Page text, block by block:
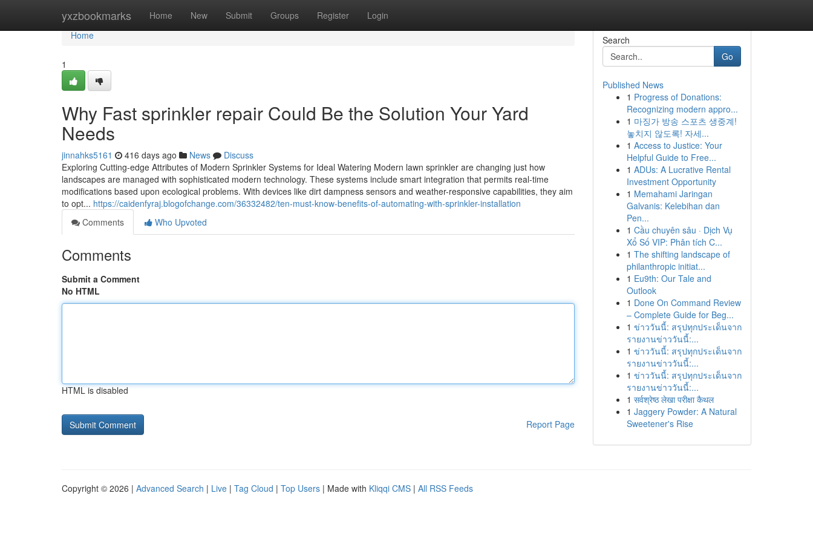
yxzbookmarks Home New Submit Groups Register Login
Home
Home
1
Why Fast sprinkler repair Could Be the Solution Your Yard
Needs
jinnahks5161 416 days ago News
Discuss
Exploring Cutting-edge Attributes of Modern Sprinkler Systems for Ideal Watering Modern lawn sprinkler are changing just how
landscapes are managed with sophisticated modern technology. These systems include smart integration that permits real-time
modifications based upon ecological problems. With devices like dirt dampness sensors and weather-responsive capabilities, they aim
to opt... https://caidenfyraj.blogofchange.com/36332482/ten-must-know-benefits-of-automating-with-sprinkler-installation
Comments
Who Upvoted
Comments
Submit a Comment
No HTML
HTML is disabled
Report Page
Search
Go
Published News
1 Progress of Donations:
Recognizing modern appro...
1 마징가 방송 스포츠 생중계!
놓치지 않도록! 자세...
1 Access to Justice: Your
Helpful Guide to Free...
1 ADUs: A Lucrative Rental
Investment Opportunity
1 Memahami Jaringan
Galvanis: Kelebihan dan
Pen...
1 Cầu chuyên sâu · Dịch Vụ
Xổ Số VIP: Phân tích C...
1 The shifting landscape of
philanthropic initiat...
1 Eu9th: Our Tale and
Outlook
1 Done On Command Review
– Complete Guide for Beg...
1 ข่าววันนี้: สรุปทุกประเด็นจาก
รายงานข่าววันนี้:...
1 ข่าววันนี้: สรุปทุกประเด็นจาก
รายงานข่าววันนี้:...
1 ข่าววันนี้: สรุปทุกประเด็นจาก
รายงานข่าววันนี้:...
1 सर्वश्रेष्ठ लेखा परीक्षा कैथल
1 Jaggery Powder: A Natural
Sweetener's Rise
Copyright © 2026 | Advanced Search | Live | Tag Cloud | Top Users | Made with Kliqqi CMS | All RSS Feeds